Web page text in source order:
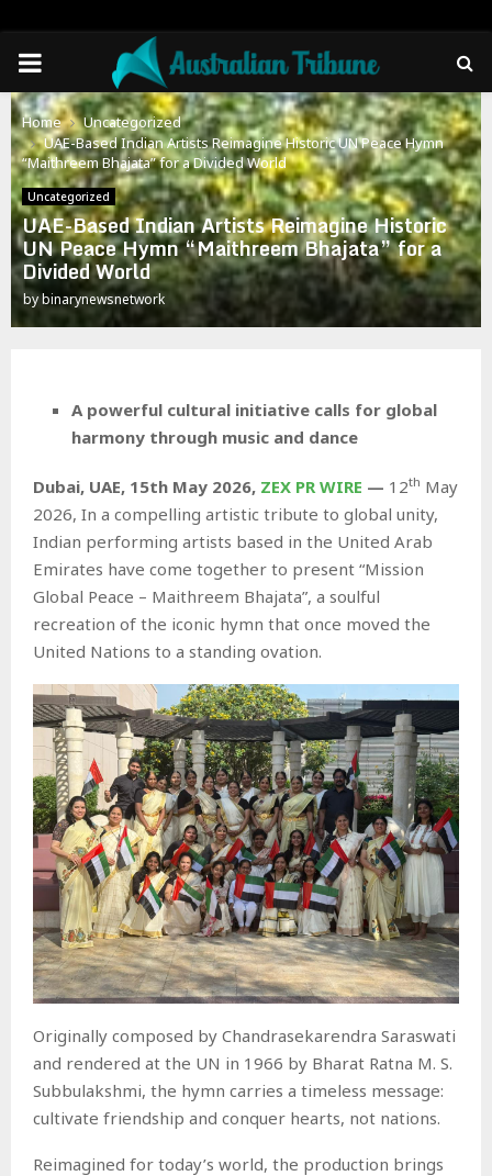
PRIMARY
MENU
Home
Uncategorized
UAE-Based Indian Artists Reimagine Historic UN Peace Hymn
“Maithreem Bhajata” for a Divided World
Uncategorized
UAE-Based Indian Artists Reimagine Historic
UN Peace Hymn “Maithreem Bhajata” for a
Divided World
bybinarynewsnetwork
A powerful cultural initiative calls for global
harmony through music and dance
Dubai, UAE, 15th May 2026, ZEX PR WIRE — 12th May
2026, In a compelling artistic tribute to global unity,
Indian performing artists based in the United Arab
Emirates have come together to present “Mission
Global Peace – Maithreem Bhajata”, a soulful
recreation of the iconic hymn that once moved the
United Nations to a standing ovation.
Originally composed by Chandrasekarendra Saraswati
and rendered at the UN in 1966 by Bharat Ratna M. S.
Subbulakshmi, the hymn carries a timeless message:
cultivate friendship and conquer hearts, not nations.
Reimagined for today’s world, the production brings